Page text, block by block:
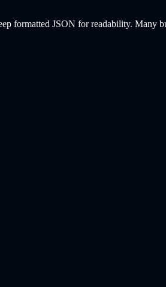
formatted JSON for readability. Many